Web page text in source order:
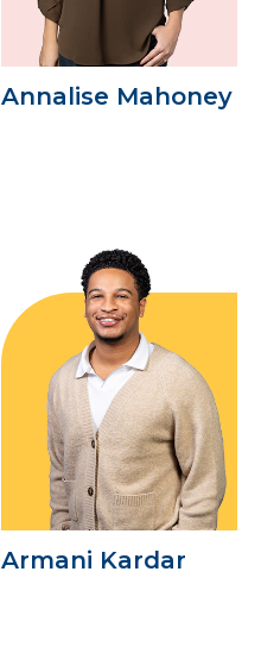
Annalise Mahoney
Armani Kardar